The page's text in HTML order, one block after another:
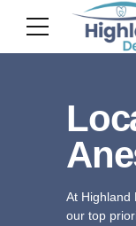
At Highland
our top